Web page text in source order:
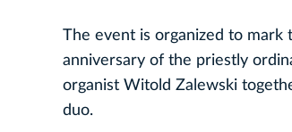
The event is organized to mark
anniversary of the priestly
organist Witold Zalewski
duo.